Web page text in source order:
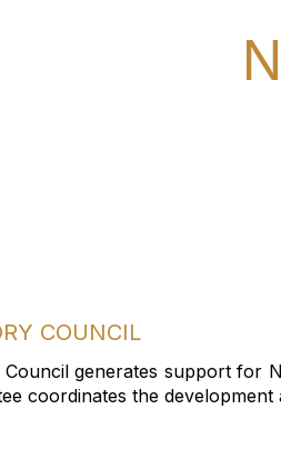
COUNCIL
generates support for
coordinates the